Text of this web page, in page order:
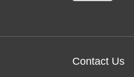
Contact Us